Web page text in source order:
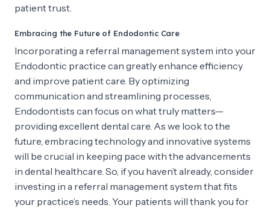
patient trust.
Embracing the Future of Endodontic Care
Incorporating a referral management system into your
Endodontic practice can greatly enhance efficiency
and improve patient care. By optimizing
communication and streamlining processes,
Endodontists can focus on what truly matters—
providing excellent dental care. As we look to the
future, embracing technology and innovative systems
will be crucial in keeping pace with the advancements
in dental healthcare. So, if you haven’t already, consider
investing in a referral management system that fits
your practice’s needs. Your patients will thank you for